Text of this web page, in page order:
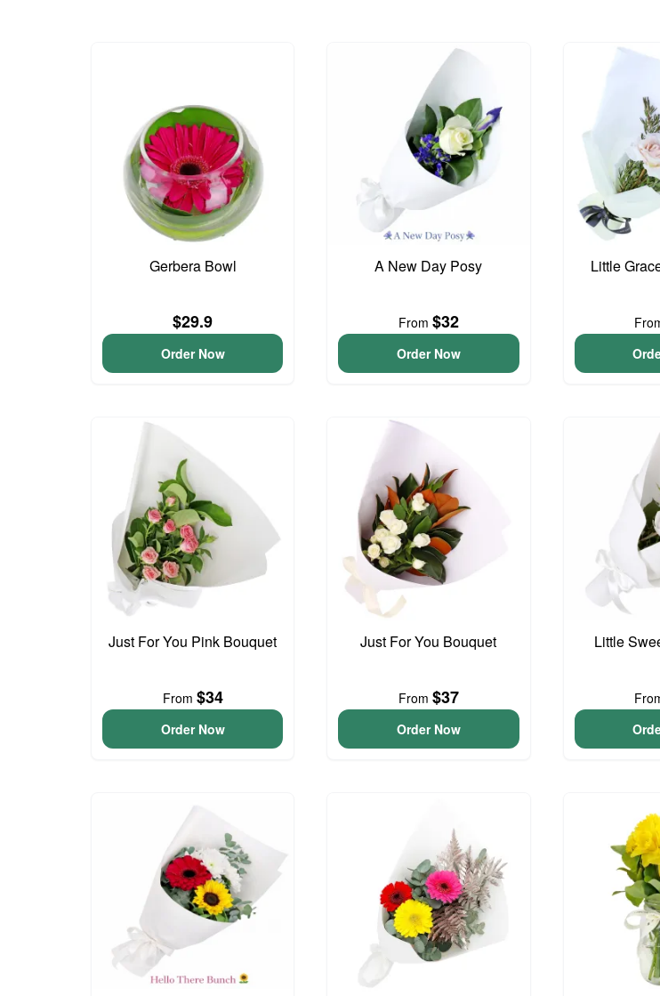
Gerbera Bowl
$29.9
Order Now
A New Day Posy
From $32
Order Now
Little
Just For You Pink Bouquet
From $34
Order Now
Just For You Bouquet
From $37
Order Now
Little